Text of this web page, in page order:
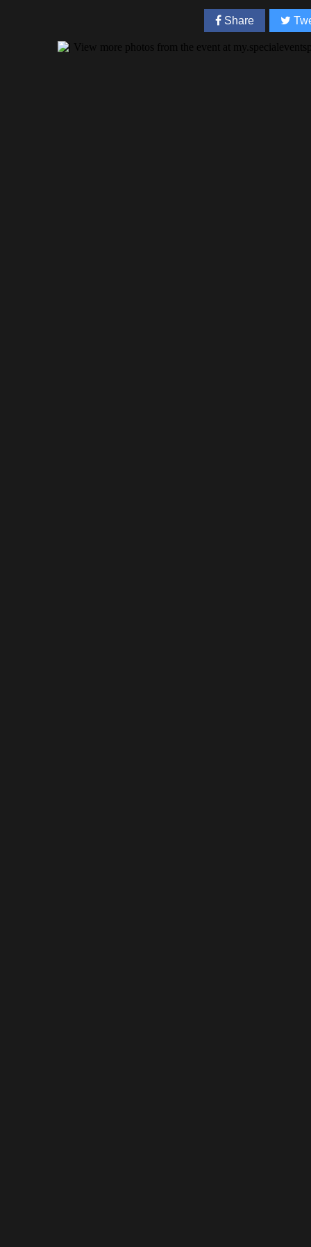
Share